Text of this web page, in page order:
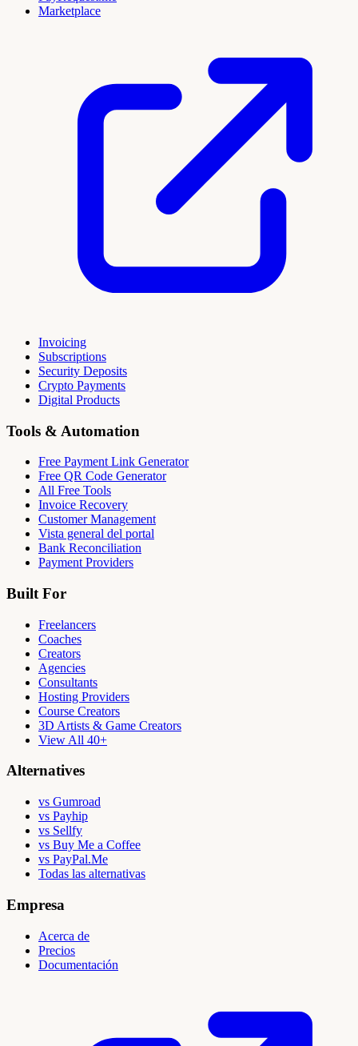
Marketplace
Invoicing
Subscriptions
Security Deposits
Crypto Payments
Digital Products
Tools & Automation
Free Payment Link Generator
Free QR Code Generator
All Free Tools
Invoice Recovery
Customer Management
Vista general del portal
Bank Reconciliation
Payment Providers
Built For
Freelancers
Coaches
Creators
Agencies
Consultants
Hosting Providers
Course Creators
3D Artists & Game Creators
View All 40+
Alternatives
vs Gumroad
vs Payhip
vs Sellfy
vs Buy Me a Coffee
vs PayPal.Me
Todas las alternativas
Empresa
Acerca de
Precios
Documentación